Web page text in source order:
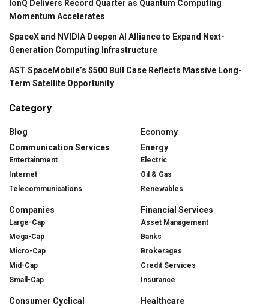
IonQ Delivers Record Quarter as Quantum Computing
Momentum Accelerates
SpaceX and NVIDIA Deepen AI Alliance to Expand Next-
Generation Computing Infrastructure
AST SpaceMobile’s $500 Bull Case Reflects Massive Long-
Term Satellite Opportunity
Category
Blog
Communication Services
Entertainment
Internet
Telecommunications
Companies
Large-Cap
Mega-Cap
Micro-Cap
Mid-Cap
Small-Cap
Consumer Cyclical
Economy
Energy
Electric
Oil & Gas
Renewables
Financial Services
Asset Management
Banks
Brokerages
Credit Services
Insurance
Healthcare